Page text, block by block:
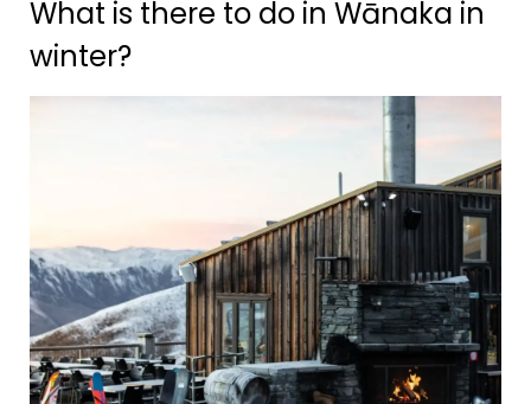
What is there to do in Wānaka in
winter?